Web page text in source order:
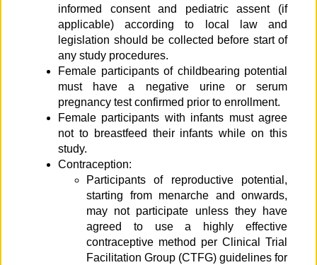
informed consent and pediatric assent (if
applicable) according to local law and
legislation should be collected before start of
any study procedures.
Female participants of childbearing potential
must have a negative urine or serum
pregnancy test confirmed prior to enrollment.
Female participants with infants must agree
not to breastfeed their infants while on this
study.
Contraception:
Participants of reproductive potential,
starting from menarche and onwards,
may not participate unless they have
agreed to use a highly effective
contraceptive method per Clinical Trial
Facilitation Group (CTFG) guidelines for